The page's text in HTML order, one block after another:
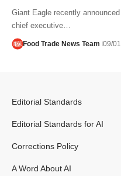
Giant Eagle recently
chief executive…
Food Trade News Team 09/
Editorial Standards
Editorial Standards for AI
Corrections Policy
A Word About AI